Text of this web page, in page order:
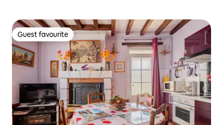
Guest favourite
Guest favourite